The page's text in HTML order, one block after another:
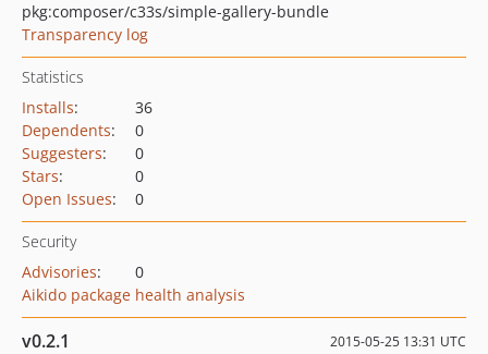
pkg:composer/c33s/simple-gallery-bundle
Transparency log
Statistics
Installs:
36
Dependents:
0
Suggesters:
0
Stars:
0
Open Issues: 0
Security
Advisories:
0
Aikido package health analysis
v0.2.1 2015-05-25 13:31 UTC